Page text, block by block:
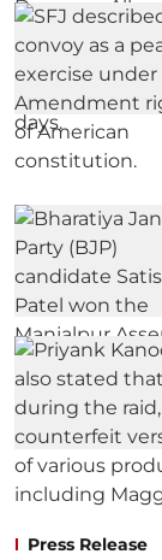
Press Release